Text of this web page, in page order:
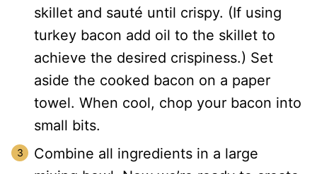
skillet and sauté until crispy. (If using
turkey bacon add oil to the skillet to
achieve the desired crispiness.) Set
aside the cooked bacon on a paper
towel. When cool, chop your bacon into
small bits.
Combine all ingredients in a large